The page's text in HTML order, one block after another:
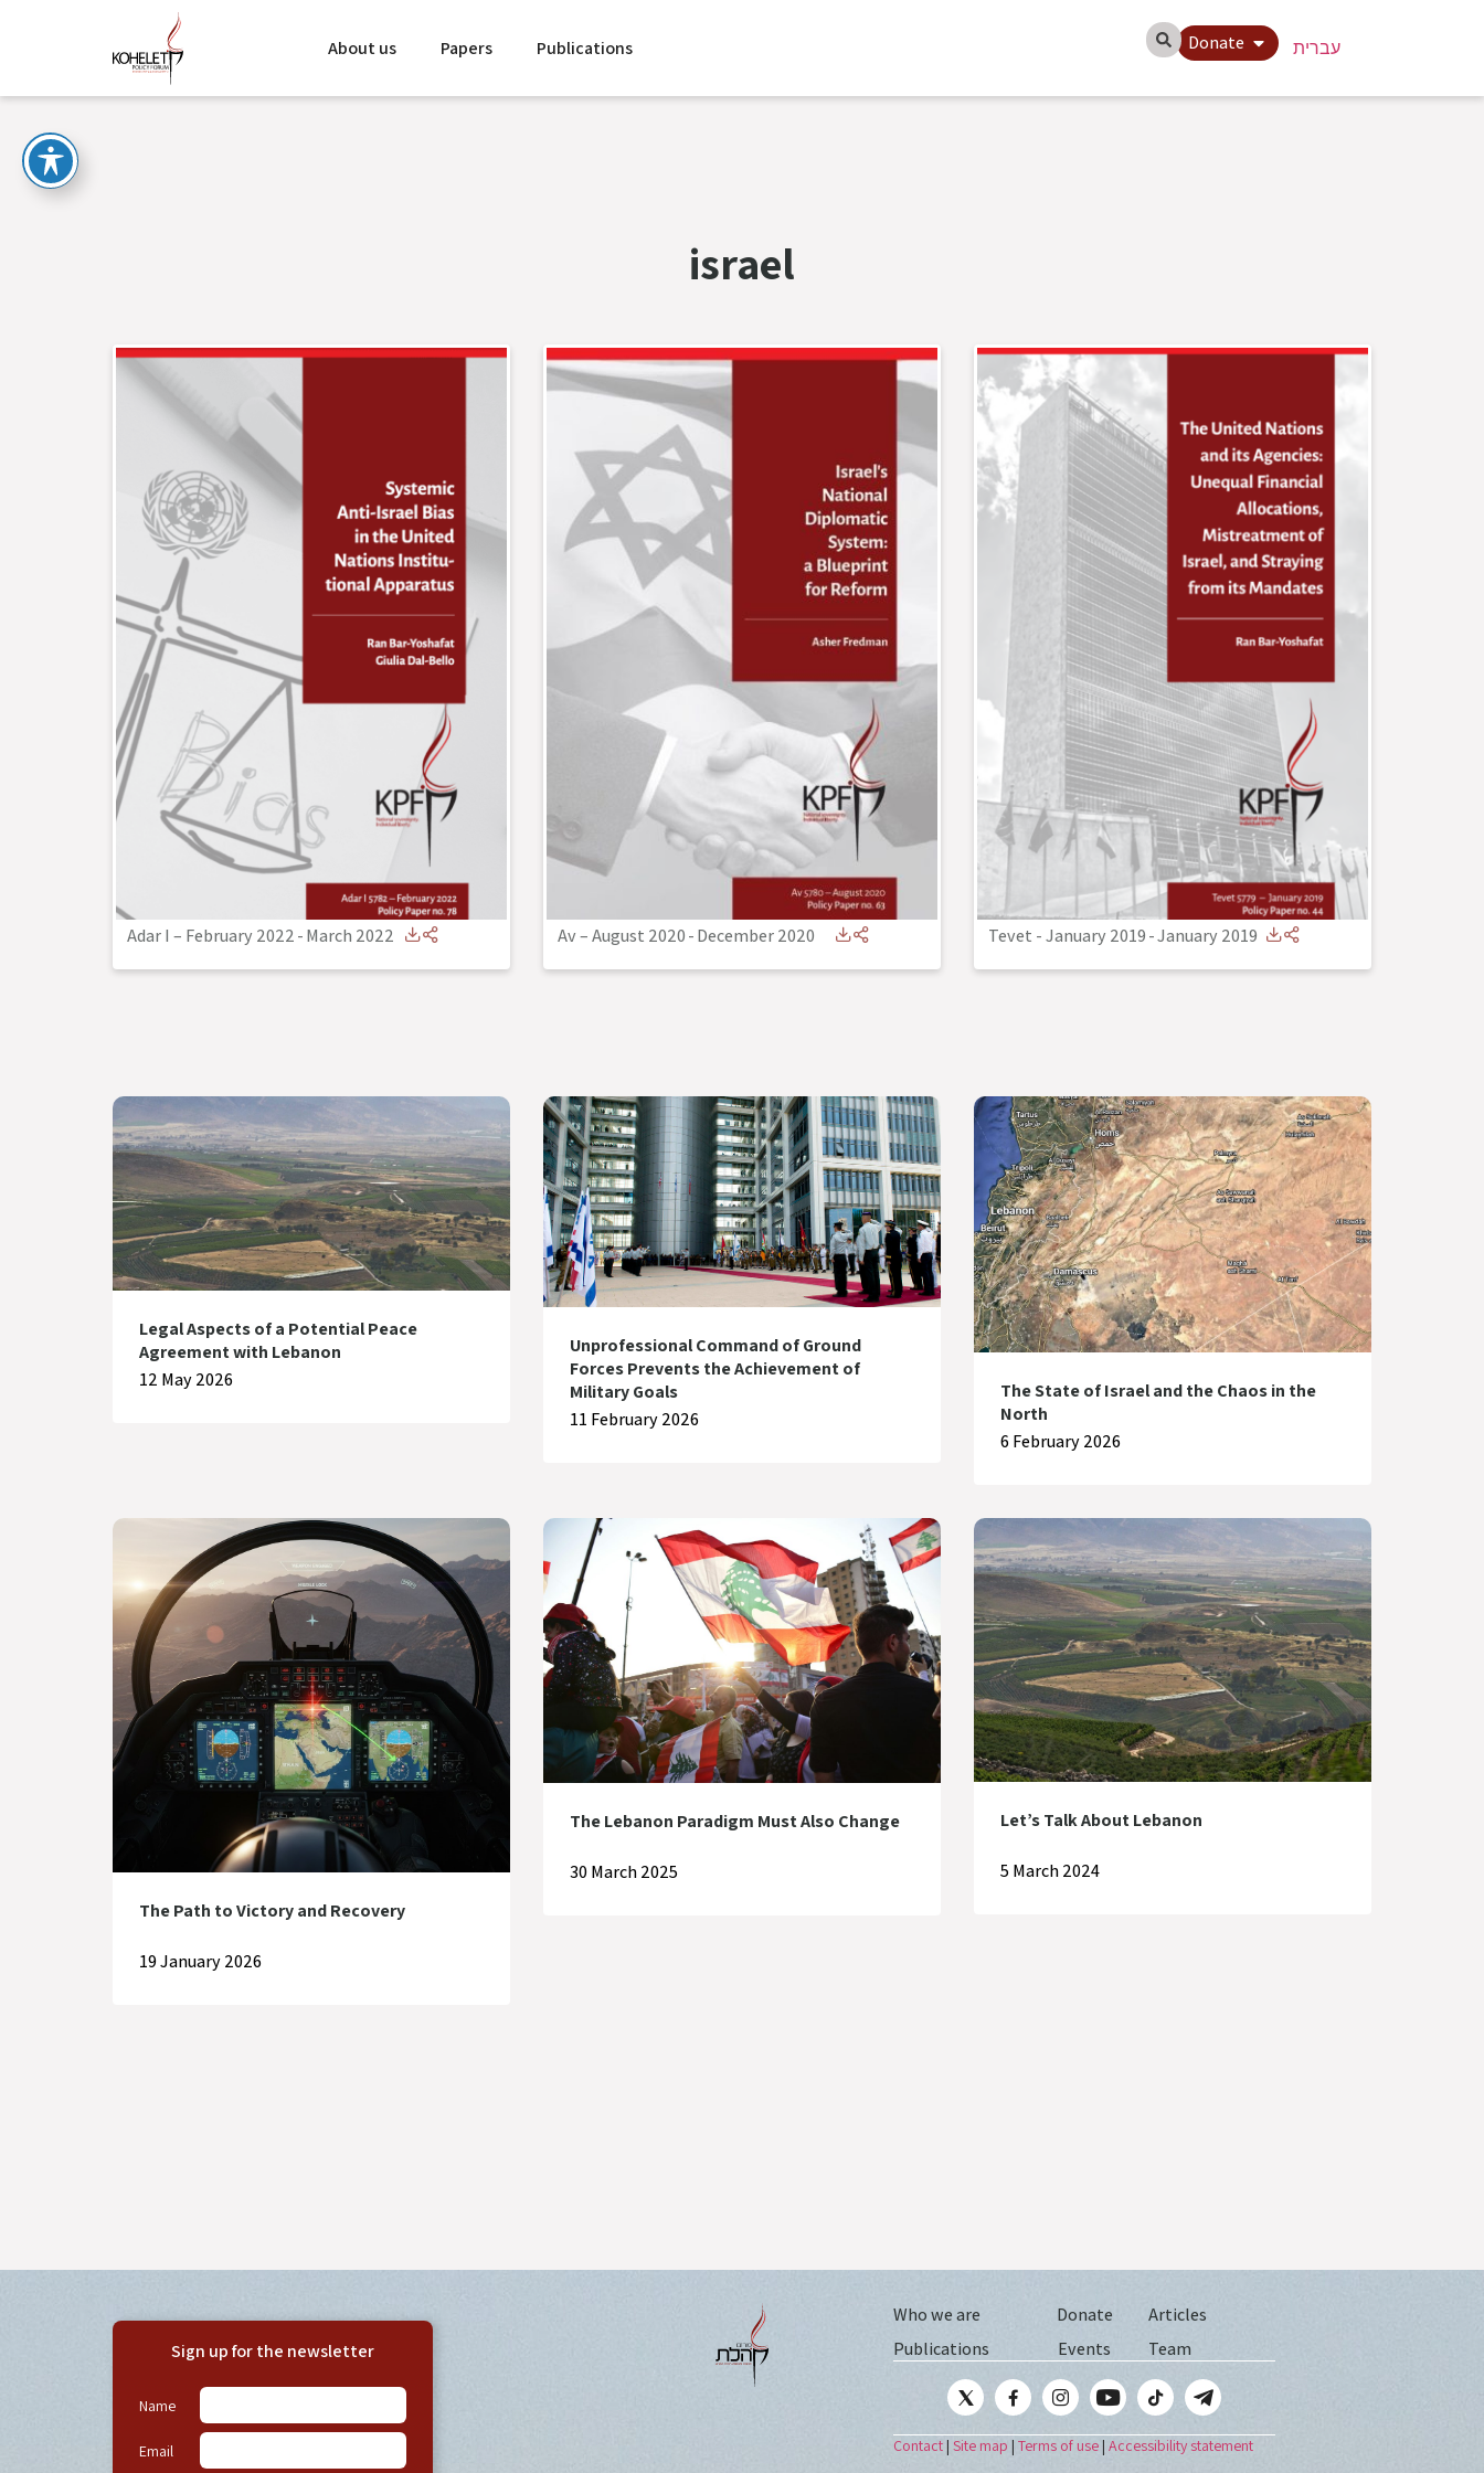
About us Papers Publications עברית Donate
israel
Adar I – February 2022-March 2022 Av – August 2020-December 2020 Tevet - January 2019-January 2019
Legal Aspects of a Potential Peace
Agreement with Lebanon
12 May 2026
Unprofessional Command of Ground
Forces Prevents the Achievement of
Military Goals
11 February 2026
The State of Israel and the Chaos in the
North
6 February 2026
The Path to Victory and Recovery
19 January 2026
The Lebanon Paradigm Must Also Change
30 March 2025
Let’s Talk About Lebanon
5 March 2024
Sign up for the newsletter
Name
Email
Who we are Donate
Articles
Publications
Events Team
Contact| Site map | Terms of use| Accessibility statement